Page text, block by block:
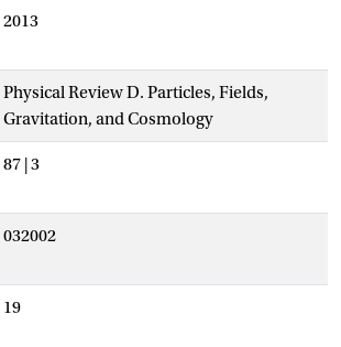
2013
Physical Review D. Particles, Fields,
Gravitation, and Cosmology
87 | 3
032002
19